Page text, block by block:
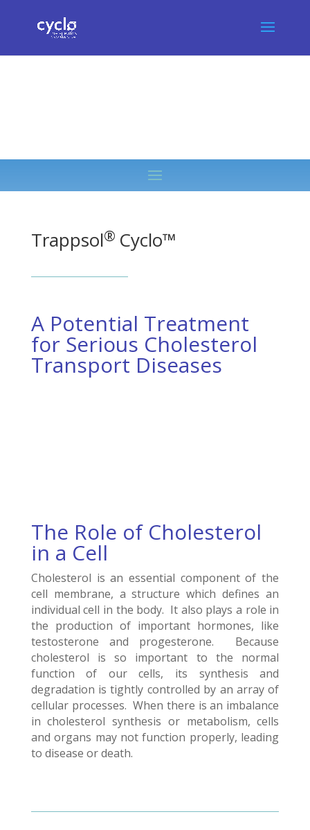
Trappsol® Cyclo™
A Potential Treatment
for Serious Cholesterol
Transport Diseases
The Role of Cholesterol
in a Cell
Cholesterol is an essential component of the
cell membrane, a structure which defines an
individual cell in the body. It also plays a role in
the production of important hormones, like
testosterone and progesterone. Because
cholesterol is so important to the normal
function of our cells, its synthesis and
degradation is tightly controlled by an array of
cellular processes. When there is an imbalance
in cholesterol synthesis or metabolism, cells
and organs may not function properly, leading
to disease or death.